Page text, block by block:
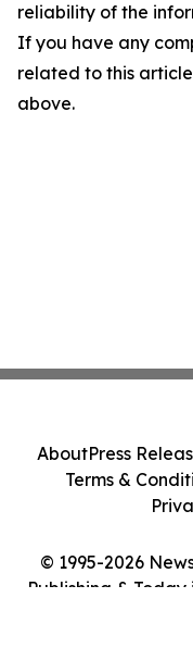
reliability of the
If you have any
related to this
above.
© 1995-2026
Publishing & Today
AboutPress
Terms &